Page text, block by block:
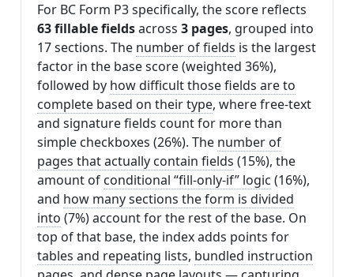
For BC Form P3 specifically, the score reflects
63 fillable fieldsacross 3 pages, grouped into
17 sections. The number of fields is the largest
factor in the base score (weighted 36%),
followed by how difficult those fields are to
complete based on their type, where free-text
and signature fields count for more than
simple checkboxes (26%). The number of
pages that actually contain fields (15%), the
amount of conditional “fill-only-if” logic (16%),
and how many sections the form is divided
into (7%) account for the rest of the base. On
top of that base, the index adds points for
tables and repeating lists, bundled instruction